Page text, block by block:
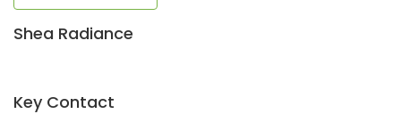
Shea Radiance
Key Contact